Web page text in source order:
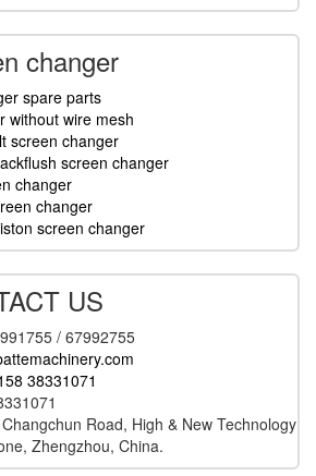
changer
spare parts
without wire mesh
screen changer
screen changer
changer
changer
screen changer
US
/ 67992755
38331071
Road, High & New Technology
Zhengzhou, China.